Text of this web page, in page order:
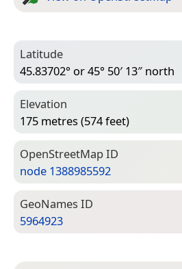
Latitude
45.83702° or 45° 50′ 13″ north
Elevation
175 metres (574 feet)
Open­Street­Map ID
node 1388985592
Geo­Names ID
5964923